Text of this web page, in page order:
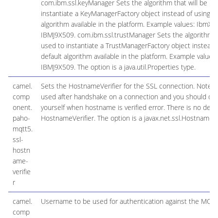
com.ibm.ssl.keyManager Sets the algorithm that will be
instantiate a KeyManagerFactory object instead of using
algorithm available in the platform. Example values:
IBMJ9X509. com.ibm.ssl.trustManager Sets the algorithm
used to instantiate a TrustManagerFactory object instead
default algorithm available in the platform. Example
IBMJ9X509. The option is a java.util.Properties type.
camel.
comp
onent.
paho-
mqtt5.
ssl-
hostn
ame-
verifie
r
Sets the HostnameVerifier for the SSL connection. Note
used after handshake on a connection and you should do
yourself when hostname is verified error. There is no
HostnameVerifier. The option is a
camel.
comp
Username to be used for authentication against the